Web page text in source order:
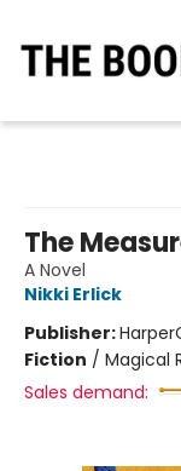
The
A Novel
Nikki Erlick
Publisher:
Fiction / Magical
Sales demand: